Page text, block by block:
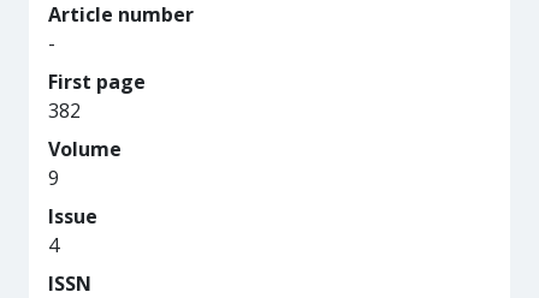
Article number
-
First page
382
Volume
9
Issue
4
ISSN